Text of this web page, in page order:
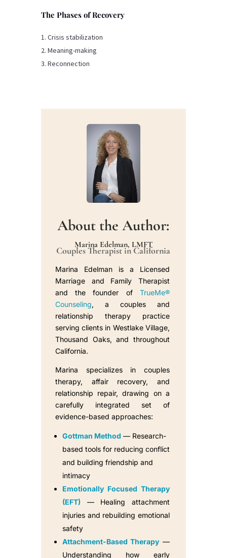
The Phases of Recovery
Crisis stabilization
Meaning-making
Reconnection
About the Author:
Marina Edelman, LMFT
Couples Therapist in California
Marina Edelman is a Licensed
Marriage and Family Therapist
and the founder ofTrueMe®
Counseling, a couples and
relationship therapy practice
serving clients in Westlake Village,
Thousand Oaks, and throughout
California.
Marina specializes in couples
therapy, affair recovery, and
relationship repair, drawing on a
carefully integrated set of
evidence-based approaches:
Gottman Method — Research-
based tools for reducing conflict
and building friendship and
intimacy
Emotionally Focused Therapy
(EFT) — Healing attachment
injuries and rebuilding emotional
safety
Attachment-Based Therapy —
Understanding how early